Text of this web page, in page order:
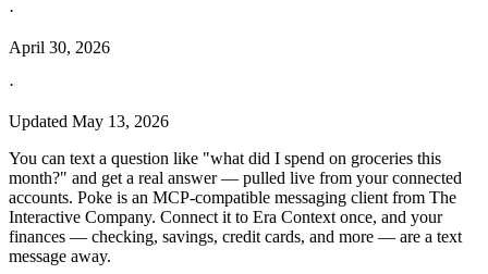
·
April 30, 2026
·
Updated May 13, 2026
You can text a question like "what did I spend on groceries this
month?" and get a real answer — pulled live from your connected
accounts. Poke is an MCP-compatible messaging client from The
Interactive Company. Connect it to Era Context once, and your
finances — checking, savings, credit cards, and more — are a text
message away.